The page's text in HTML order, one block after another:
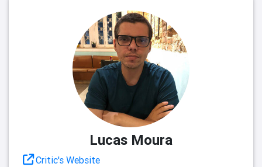
Lucas Moura
Critic's Website